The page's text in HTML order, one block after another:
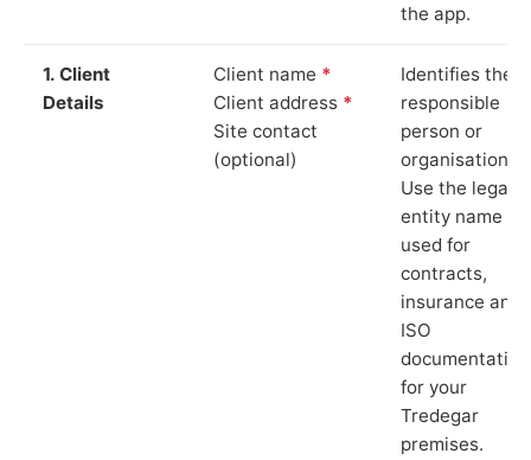
the app.
1. Client
Details
Client name *
Client address *
Site contact
(optional)
Identifies the
responsible
person or
organisation.
Use the legal
entity name
used for
contracts,
insurance and
ISO
documentation
for your
Tredegar
premises.